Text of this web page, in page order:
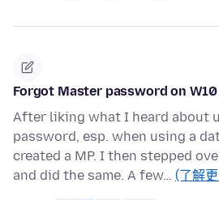
Forgot Master password on
After liking what I heard about
password, esp. when using a
created a MP. I then stepped
and did the same. A few… (了解